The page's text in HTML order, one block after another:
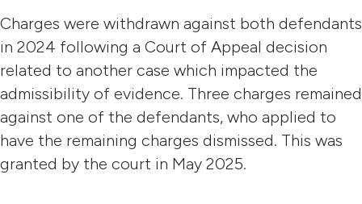
Charges were withdrawn against both defendants
in 2024 following a Court of Appeal decision
related to another case which impacted the
admissibility of evidence. Three charges remained
against one of the defendants, who applied to
have the remaining charges dismissed. This was
granted by the court in May 2025.